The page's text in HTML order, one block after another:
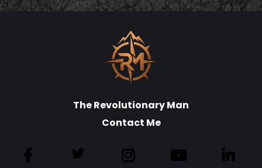
The Revolutionary Man
Contact Me